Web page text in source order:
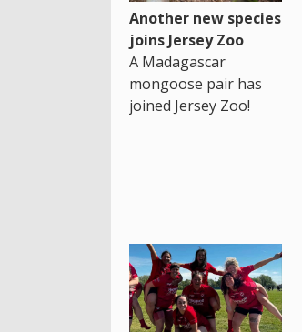
Another new species
joins Jersey Zoo
A Madagascar
mongoose pair has
joined Jersey Zoo!